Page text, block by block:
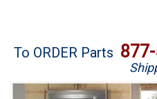
Brands
To ORDER Parts